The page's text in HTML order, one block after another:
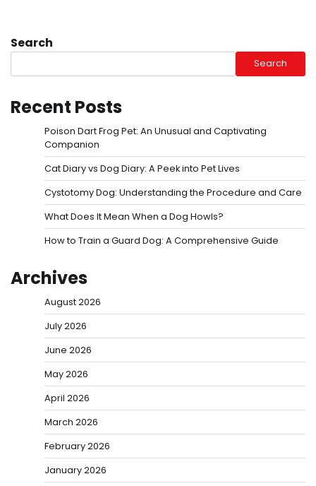
Search
Search
Recent Posts
Poison Dart Frog Pet: An Unusual and Captivating
Companion
Cat Diary vs Dog Diary: A Peek into Pet Lives
Cystotomy Dog: Understanding the Procedure and Care
What Does It Mean When a Dog Howls?
How to Train a Guard Dog: A Comprehensive Guide
Archives
August 2026
July 2026
June 2026
May 2026
April 2026
March 2026
February 2026
January 2026